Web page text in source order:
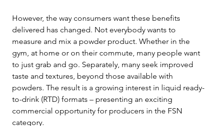
However, the way consumers want these benefits
delivered has changed. Not everybody wants to
measure and mix a powder product. Whether in the
gym, at home or on their commute, many people want
to just grab and go. Separately, many seek improved
taste and textures, beyond those available with
powders. The result is a growing interest in liquid ready-
to-drink (RTD) formats – presenting an exciting
commercial opportunity for producers in the FSN
category.